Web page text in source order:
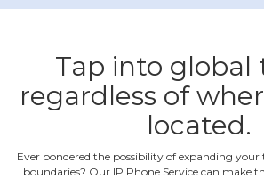
Tap into global
regardless of
located.
Ever pondered the possibility of expanding
boundaries? Our IP Phone Service can make